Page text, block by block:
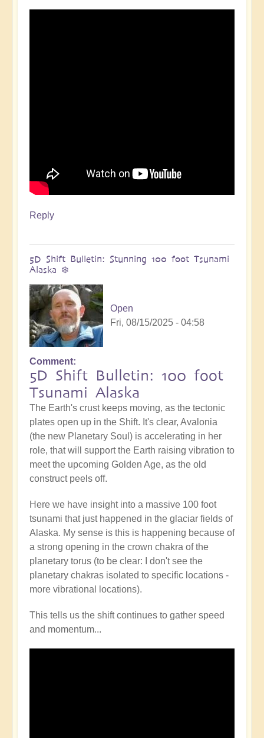
messsage
Reply
5D Shift Bulletin: Stunning 100 foot Tsunami
Alaska ❄️
Open
Fri, 08/15/2025 - 04:58
Comment
5D Shift Bulletin: 100 foot
Tsunami Alaska
The Earth's crust keeps moving, as the tectonic
plates open up in the Shift. It's clear, Avalonia
(the new Planetary Soul) is accelerating in her
role, that will support the Earth raising vibration to
meet the upcoming Golden Age, as the old
construct peels off.
Here we have insight into a massive 100 foot
tsunami that just happened in the glaciar fields of
Alaska. My sense is this is happening because of
a strong opening in the crown chakra of the
planetary torus (to be clear: I don't see the
planetary chakras isolated to specific locations -
more vibrational locations).
This tells us the shift continues to gather speed
and momentum...